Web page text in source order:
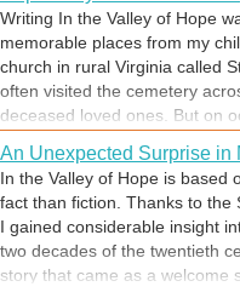
Valley of Hope, love blooms
Writing In the Valley of Hope
memorable places from my
church in rural Virginia called
often visited the cemetery
deceased loved ones. But on
star of this scene. For her, this
boring. I was a teenager,
everything. But there was
church was the old house
between the house and the
described it as her favorite
An Unexpected Surprise in
In the Valley of Hope is based
fact than fiction. Thanks to the
I gained considerable insight
two decades of the twentieth
story that came as a welcome